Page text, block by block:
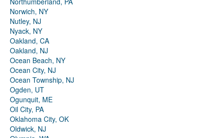
Norwich, NY
Nutley, NJ
Nyack, NY
Oakland, CA
Oakland, NJ
Ocean Beach, NY
Ocean City, NJ
Ocean Township, NJ
Ogden, UT
Ogunquit, ME
Oil City, PA
Oklahoma City, OK
Oldwick, NJ